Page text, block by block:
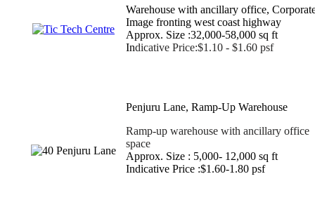
Warehouse with ancillary office,
Image fronting west coast highway
Approx. Size :32,000-58,000 sq ft
Indicative Price:$1.10 - $1.60 psf
Penjuru Lane, Ramp-Up Warehouse
Ramp-up warehouse with ancillary office
space
Approx. Size : 5,000- 12,000 sq ft
Indicative Price :$1.60-1.80 psf